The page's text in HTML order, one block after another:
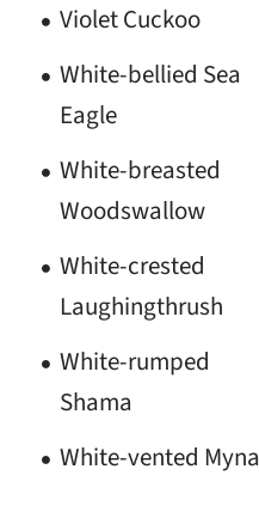
Violet Cuckoo
White-bellied Sea
Eagle
White-breasted
Woodswallow
White-crested
Laughingthrush
White-rumped
Shama
White-vented Myna